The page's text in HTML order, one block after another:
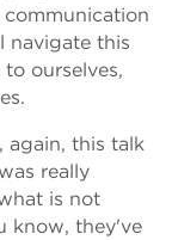
navigate this
ourselves,
this talk
really
is not
know, they've